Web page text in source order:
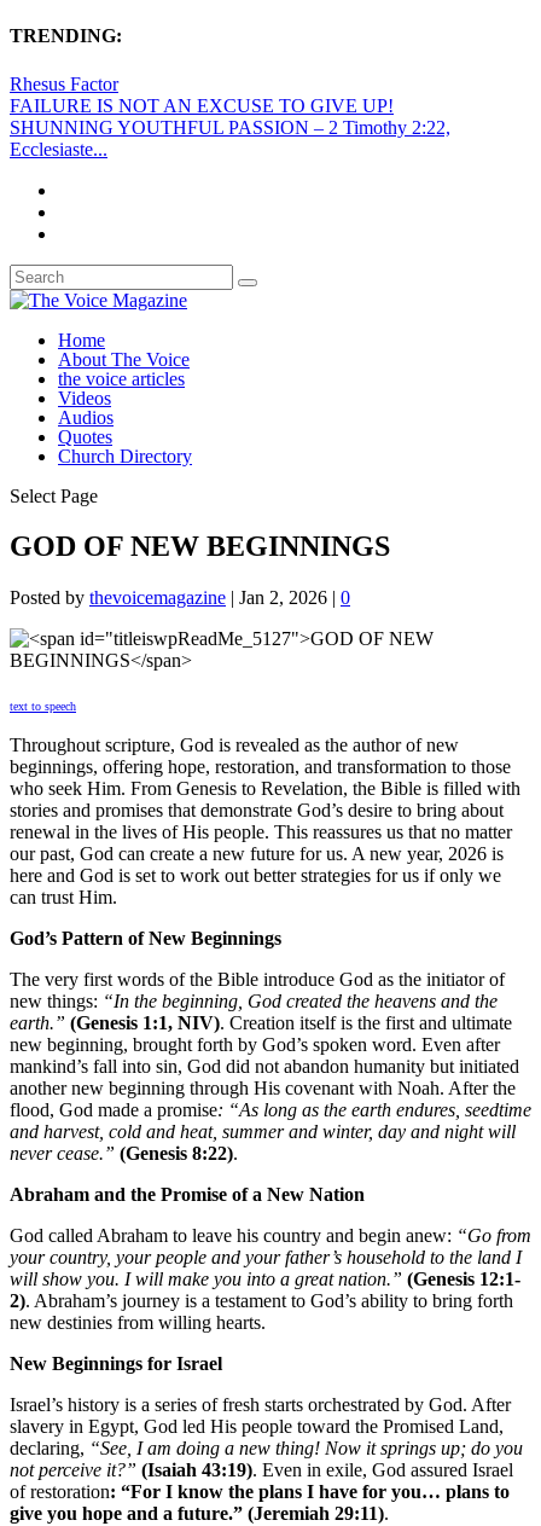
TRENDING:
Rhesus Factor
FAILURE IS NOT AN EXCUSE TO GIVE UP!
SHUNNING YOUTHFUL PASSION – 2 Timothy 2:22,
Ecclesiaste...
Home
About The Voice
the voice articles
Videos
Audios
Quotes
Church Directory
Select Page
GOD OF NEW BEGINNINGS
Posted by thevoicemagazine | Jan 2, 2026 | 0
text to speech
Throughout scripture, God is revealed as the author of new
beginnings, offering hope, restoration, and transformation to those
who seek Him. From Genesis to Revelation, the Bible is filled with
stories and promises that demonstrate God’s desire to bring about
renewal in the lives of His people. This reassures us that no matter
our past, God can create a new future for us. A new year, 2026 is
here and God is set to work out better strategies for us if only we
can trust Him.
God’s Pattern of New Beginnings
The very first words of the Bible introduce God as the initiator of
new things: “In the beginning, God created the heavens and the
earth.” (Genesis 1:1, NIV). Creation itself is the first and ultimate
new beginning, brought forth by God’s spoken word. Even after
mankind’s fall into sin, God did not abandon humanity but initiated
another new beginning through His covenant with Noah. After the
flood, God made a promise: “As long as the earth endures, seedtime
and harvest, cold and heat, summer and winter, day and night will
never cease.” (Genesis 8:22).
Abraham and the Promise of a New Nation
God called Abraham to leave his country and begin anew: “Go from
your country, your people and your father’s household to the land I
will show you. I will make you into a great nation.” (Genesis 12:1-
2). Abraham’s journey is a testament to God’s ability to bring forth
new destinies from willing hearts.
New Beginnings for Israel
Israel’s history is a series of fresh starts orchestrated by God. After
slavery in Egypt, God led His people toward the Promised Land,
declaring, “See, I am doing a new thing! Now it springs up; do you
not perceive it?” (Isaiah 43:19). Even in exile, God assured Israel
of restoration: “For I know the plans I have for you… plans to
give you hope and a future.” (Jeremiah 29:11).